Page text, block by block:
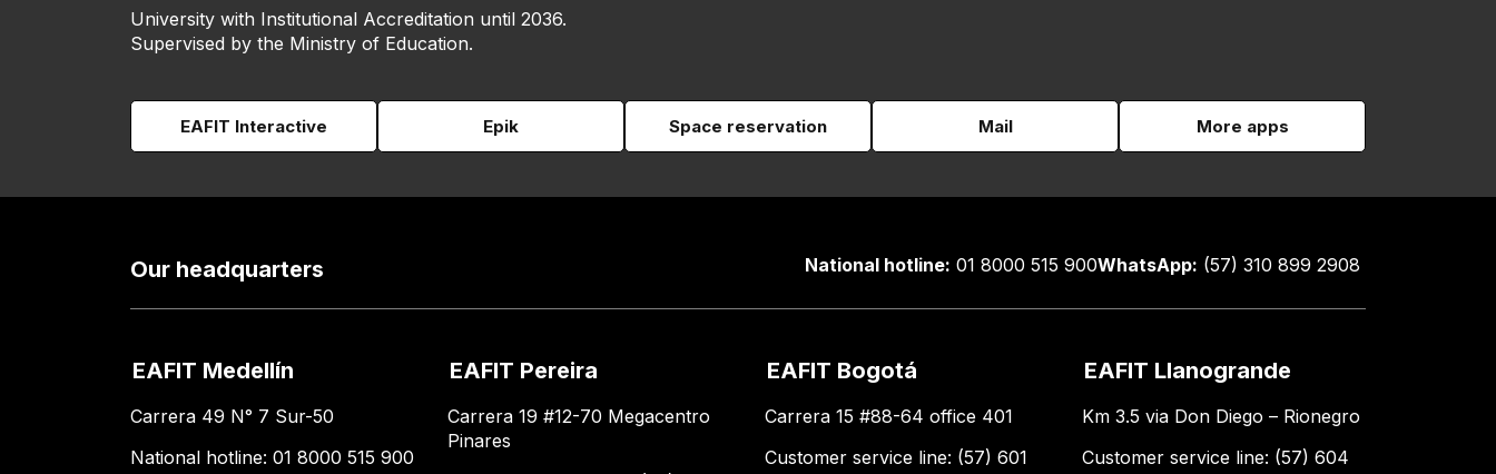
University with Institutional Accreditation until 2036.
Supervised by the Ministry of Education.
EAFIT Interactive Epik Space reservation Mail More apps
Our headquarters National hotline: 01 8000 515 900WhatsApp: (57) 310 899 2908
EAFIT Medellín
Carrera 49 N° 7 Sur-50
National hotline: 01 8000 515 900
EAFIT Pereira
Carrera 19 #12-70 Megacentro
Pinares
EAFIT Bogotá
Carrera 15 #88-64 office 401
Customer service line: (57) 601
EAFIT Llanogrande
Km 3.5 via Don Diego – Rionegro
Customer service line: (57) 604